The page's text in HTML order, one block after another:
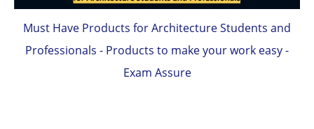
Must Have Products for Architecture Students and
Professionals - Products to make your work easy -
Exam Assure